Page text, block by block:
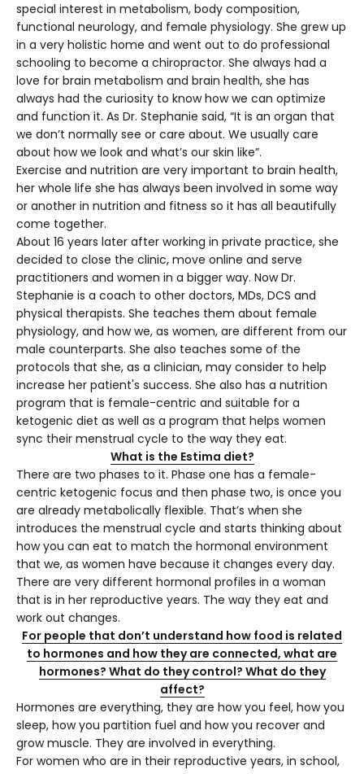
special interest in metabolism, body composition,
functional neurology, and female physiology. She grew up
in a very holistic home and went out to do professional
schooling to become a chiropractor. She always had a
love for brain metabolism and brain health, she has
always had the curiosity to know how we can optimize
and function it. As Dr. Stephanie said, “It is an organ that
we don’t normally see or care about. We usually care
about how we look and what’s our skin like”.
Exercise and nutrition are very important to brain health,
her whole life she has always been involved in some way
or another in nutrition and fitness so it has all beautifully
come together.
About 16 years later after working in private practice, she
decided to close the clinic, move online and serve
practitioners and women in a bigger way. Now Dr.
Stephanie is a coach to other doctors, MDs, DCS and
physical therapists. She teaches them about female
physiology, and how we, as women, are different from our
male counterparts. She also teaches some of the
protocols that she, as a clinician, may consider to help
increase her patient's success. She also has a nutrition
program that is female-centric and suitable for a
ketogenic diet as well as a program that helps women
sync their menstrual cycle to the way they eat.
What is the Estima diet?
There are two phases to it. Phase one has a female-
centric ketogenic focus and then phase two, is once you
are already metabolically flexible. That’s when she
introduces the menstrual cycle and starts thinking about
how you can eat to match the hormonal environment
that we, as women have because it changes every day.
There are very different hormonal profiles in a woman
that is in her reproductive years. The way they eat and
work out changes.
For people that don’t understand how food is related
to hormones and how they are connected, what are
hormones? What do they control? What do they
affect?
Hormones are everything, they are how you feel, how you
sleep, how you partition fuel and how you recover and
grow muscle. They are involved in everything.
For women who are in their reproductive years, in school,